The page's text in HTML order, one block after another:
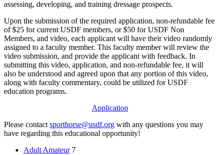
assessing, developing, and training dressage prospects.
Upon the submission of the required application, non-refundable fee
of $25 for current USDF members, or $50 for USDF Non
Members, and video, each applicant will have their video randomly
assigned to a faculty member. This faculty member will review the
video submission, and provide the applicant with feedback. In
submitting this video, application, and non-refundable fee, it will
also be understood and agreed upon that any portion of this video,
along with faculty commentary, could be utilized for USDF
education programs.
Application
Please contactsporthorse@usdf.org with any questions you may
have regarding this educational opportunity!
Adult Amateur 7